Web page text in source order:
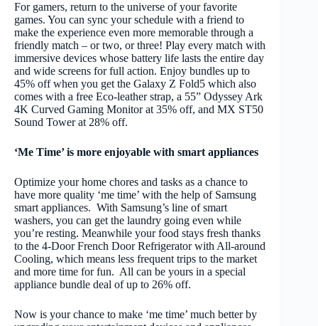
For gamers, return to the universe of your favorite
games. You can sync your schedule with a friend to
make the experience even more memorable through a
friendly match – or two, or three! Play every match with
immersive devices whose battery life lasts the entire day
and wide screens for full action. Enjoy bundles up to
45% off when you get the Galaxy Z Fold5 which also
comes with a free Eco-leather strap, a 55” Odyssey Ark
4K Curved Gaming Monitor at 35% off, and MX ST50
Sound Tower at 28% off.
‘Me Time’ is more enjoyable with smart appliances
Optimize your home chores and tasks as a chance to
have more quality ‘me time’ with the help of Samsung
smart appliances. With Samsung’s line of smart
washers, you can get the laundry going even while
you’re resting. Meanwhile your food stays fresh thanks
to the 4-Door French Door Refrigerator with All-around
Cooling, which means less frequent trips to the market
and more time for fun. All can be yours in a special
appliance bundle deal of up to 26% off.
Now is your chance to make ‘me time’ much better by